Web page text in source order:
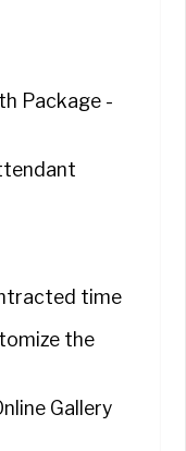
Package -
time
the
Gallery